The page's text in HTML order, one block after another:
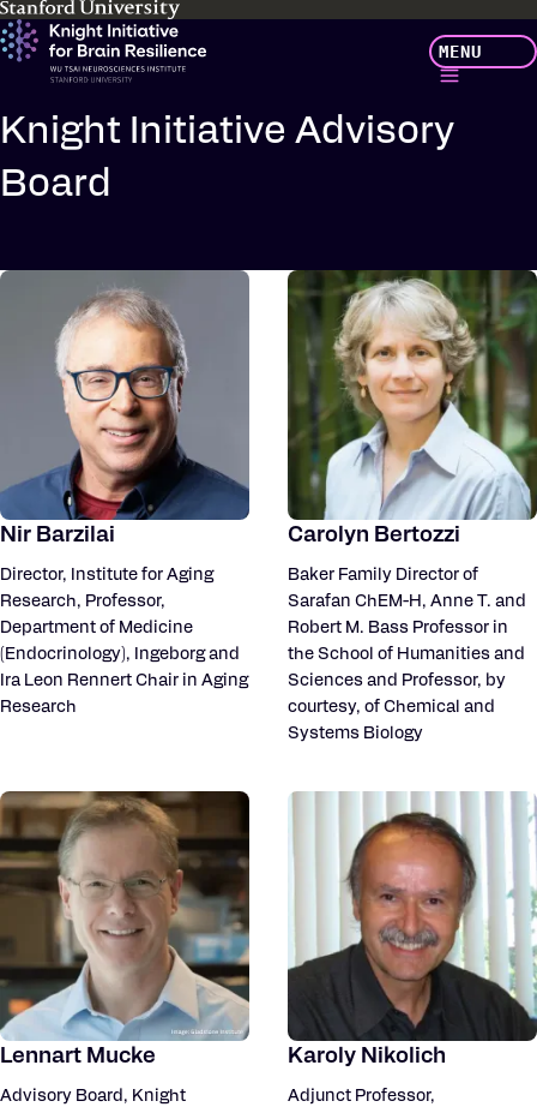
Skip
to
content
MENU
Knight Initiative Advisory
Board
Nir Barzilai
Director, Institute for Aging
Research, Professor,
Department of Medicine
(Endocrinology), Ingeborg and
Ira Leon Rennert Chair in Aging
Research
Carolyn Bertozzi
Baker Family Director of
Sarafan ChEM-H, Anne T. and
Robert M. Bass Professor in
the School of Humanities and
Sciences and Professor, by
courtesy, of Chemical and
Systems Biology
Lennart Mucke
Advisory Board, Knight
Karoly Nikolich
Adjunct Professor,